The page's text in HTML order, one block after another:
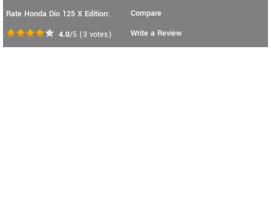
Rate Honda Dio 125 X Edition:
4.0/5 (3 votes)
Compare
Write a Review